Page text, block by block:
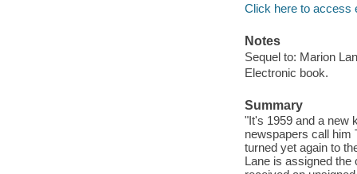
Click here to access
Notes
Sequel to: Marion
Electronic book.
Summary
"It's 1959 and a new
newspapers call him
turned yet again to
Lane is assigned